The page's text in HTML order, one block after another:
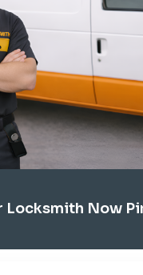
Locksmith Now